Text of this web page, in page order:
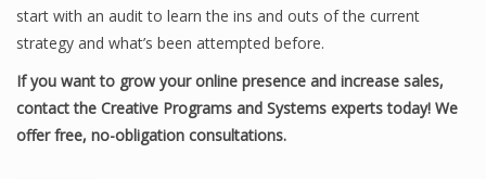
start with an audit to learn the ins and outs of the current
strategy and what’s been attempted before.
If you want to grow your online presence and increase sales,
contact the Creative Programs and Systems experts today! We
offer free, no-obligation consultations.